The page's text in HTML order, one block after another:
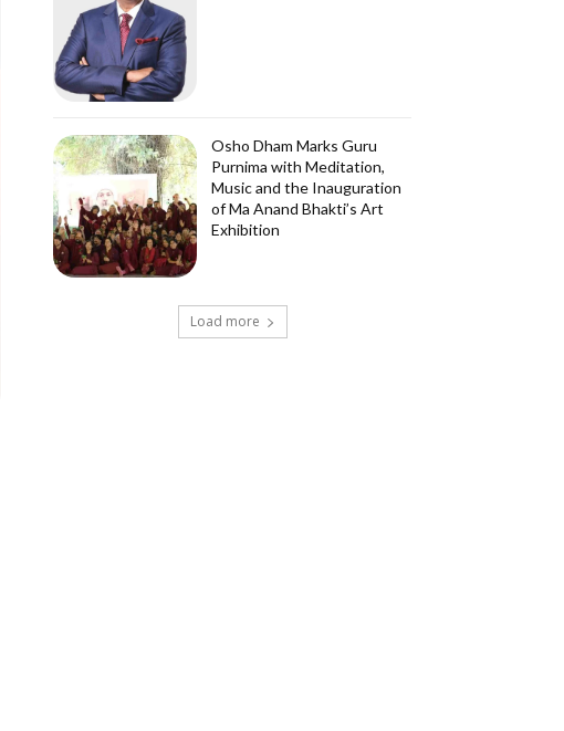
Osho Dham Marks Guru
Purnima with Meditation,
Music and the Inauguration
of Ma Anand Bhakti’s Art
Exhibition
Load more